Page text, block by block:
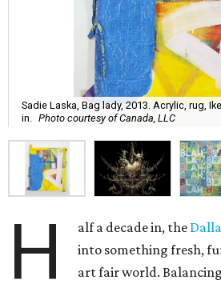
Sadie Laska, Bag lady, 2013. Acrylic, rug,
in.
Photo courtesy of Canada, LLC
H alf a decade in, the
into something fresh,
art fair world.